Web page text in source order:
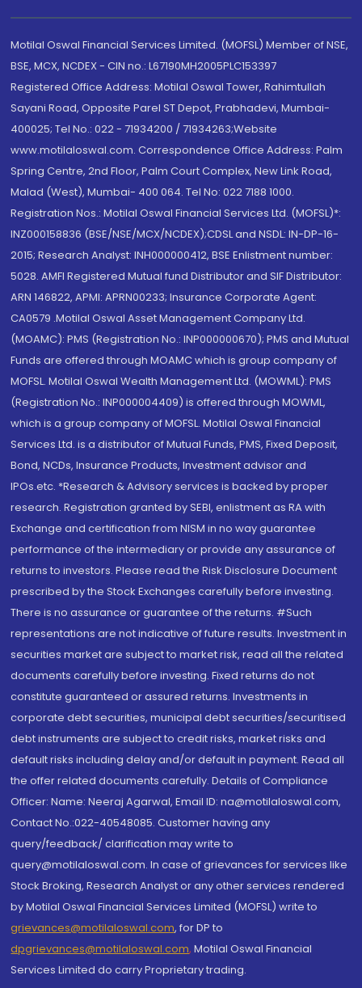
Motilal Oswal Financial Services Limited. (MOFSL) Member of NSE,
BSE, MCX, NCDEX - CIN no.: L67190MH2005PLC153397
Registered Office Address: Motilal Oswal Tower, Rahimtullah
Sayani Road, Opposite Parel ST Depot, Prabhadevi, Mumbai-
400025; Tel No.: 022 - 71934200 / 71934263;Website
www.motilaloswal.com. Correspondence Office Address: Palm
Spring Centre, 2nd Floor, Palm Court Complex, New Link Road,
Malad (West), Mumbai- 400 064. Tel No: 022 7188 1000.
Registration Nos.: Motilal Oswal Financial Services Ltd. (MOFSL)*:
INZ000158836 (BSE/NSE/MCX/NCDEX);CDSL and NSDL: IN-DP-16-
2015; Research Analyst: INH000000412, BSE Enlistment number:
5028. AMFI Registered Mutual fund Distributor and SIF Distributor:
ARN 146822, APMI: APRN00233; Insurance Corporate Agent:
CA0579 .Motilal Oswal Asset Management Company Ltd.
(MOAMC): PMS (Registration No.: INP000000670); PMS and Mutual
Funds are offered through MOAMC which is group company of
MOFSL. Motilal Oswal Wealth Management Ltd. (MOWML): PMS
(Registration No.: INP000004409) is offered through MOWML,
which is a group company of MOFSL. Motilal Oswal Financial
Services Ltd. is a distributor of Mutual Funds, PMS, Fixed Deposit,
Bond, NCDs, Insurance Products, Investment advisor and
IPOs.etc. *Research & Advisory services is backed by proper
research. Registration granted by SEBI, enlistment as RA with
Exchange and certification from NISM in no way guarantee
performance of the intermediary or provide any assurance of
returns to investors. Please read the Risk Disclosure Document
prescribed by the Stock Exchanges carefully before investing.
There is no assurance or guarantee of the returns. #Such
representations are not indicative of future results. Investment in
securities market are subject to market risk, read all the related
documents carefully before investing. Fixed returns do not
constitute guaranteed or assured returns. Investments in
corporate debt securities, municipal debt securities/securitised
debt instruments are subject to credit risks, market risks and
default risks including delay and/or default in payment. Read all
the offer related documents carefully. Details of Compliance
Officer: Name: Neeraj Agarwal, Email ID: na@motilaloswal.com,
Contact No.:022-40548085. Customer having any
query/feedback/ clarification may write to
query@motilaloswal.com. In case of grievances for services like
Stock Broking, Research Analyst or any other services rendered
by Motilal Oswal Financial Services Limited (MOFSL) write to
grievances@motilaloswal.com, for DP to
dpgrievances@motilaloswal.com, Motilal Oswal Financial
Services Limited do carry Proprietary trading.